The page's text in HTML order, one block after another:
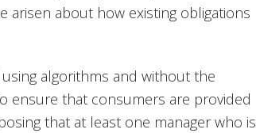
arisen about how existing obligations
algorithms and without the
ensure that consumers are provided
that at least one manager who is